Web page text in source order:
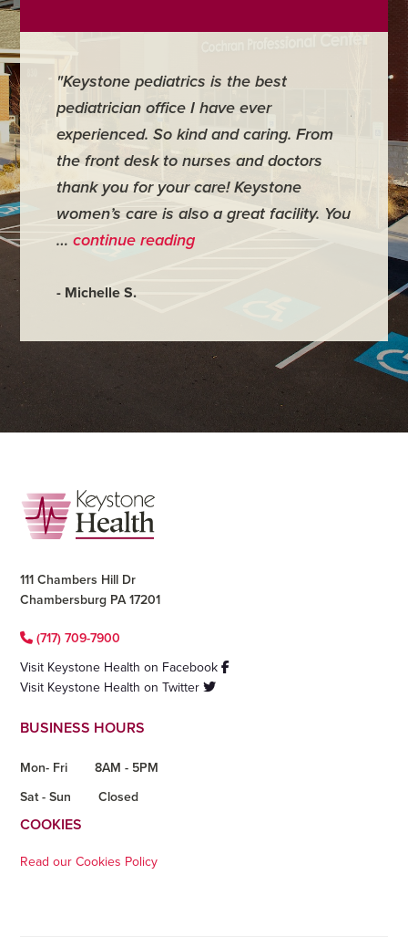
You
"For me it is one of the best medical
places I have ever been to. I had to
have minor surgery there and
everything went wonderfully. My doctor
was very personal and made me feel
very comfortable." …continue reading
Footer
111 Chambers Hill Dr
Chambersburg PA 17201
(717) 709-7900
Visit Keystone Health on Facebook
Visit Keystone Health on Twitter
BUSINESS HOURS
Mon- Fri
8AM - 5PM
Sat - Sun
Closed
COOKIES
Read our Cookies Policy